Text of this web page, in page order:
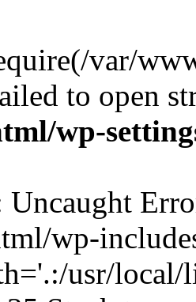
var/
to open
wp-
Uncaught
wp-
usr/